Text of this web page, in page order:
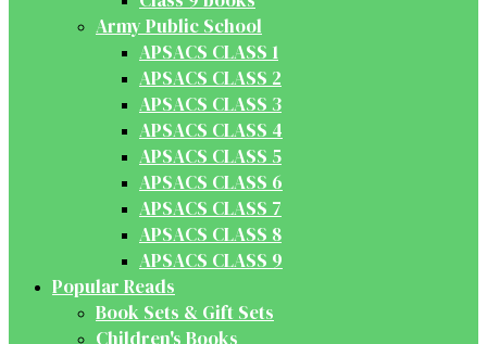
Army Public School
APSACS CLASS 1
APSACS CLASS 2
APSACS CLASS 3
APSACS CLASS 4
APSACS CLASS 5
APSACS CLASS 6
APSACS CLASS 7
APSACS CLASS 8
APSACS CLASS 9
Popular Reads
Book Sets & Gift Sets